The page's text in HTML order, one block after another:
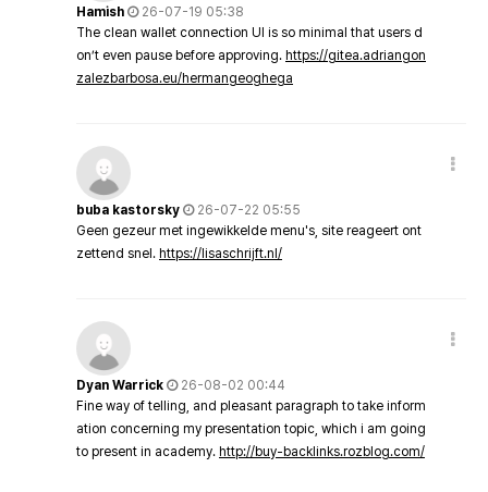
Hamish
26-07-19 05:38
The clean wallet connection UI is so minimal that users d
on’t even pause before approving. https://gitea.adriangon
zalezbarbosa.eu/hermangeoghega
buba kastorsky
26-07-22 05:55
Geen gezeur met ingewikkelde menu's, site reageert ont
zettend snel. https://lisaschrijft.nl/
Dyan Warrick
26-08-02 00:44
Fine way of telling, and pleasant paragraph to take inform
ation concerning my presentation topic, which i am going
to present in academy. http://buy-backlinks.rozblog.com/